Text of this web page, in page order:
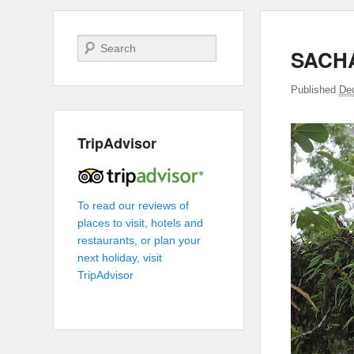
Published
Search
TripAdvisor
To read our reviews of
places to visit, hotels and
restaurants, or plan your
next holiday, visit
TripAdvisor